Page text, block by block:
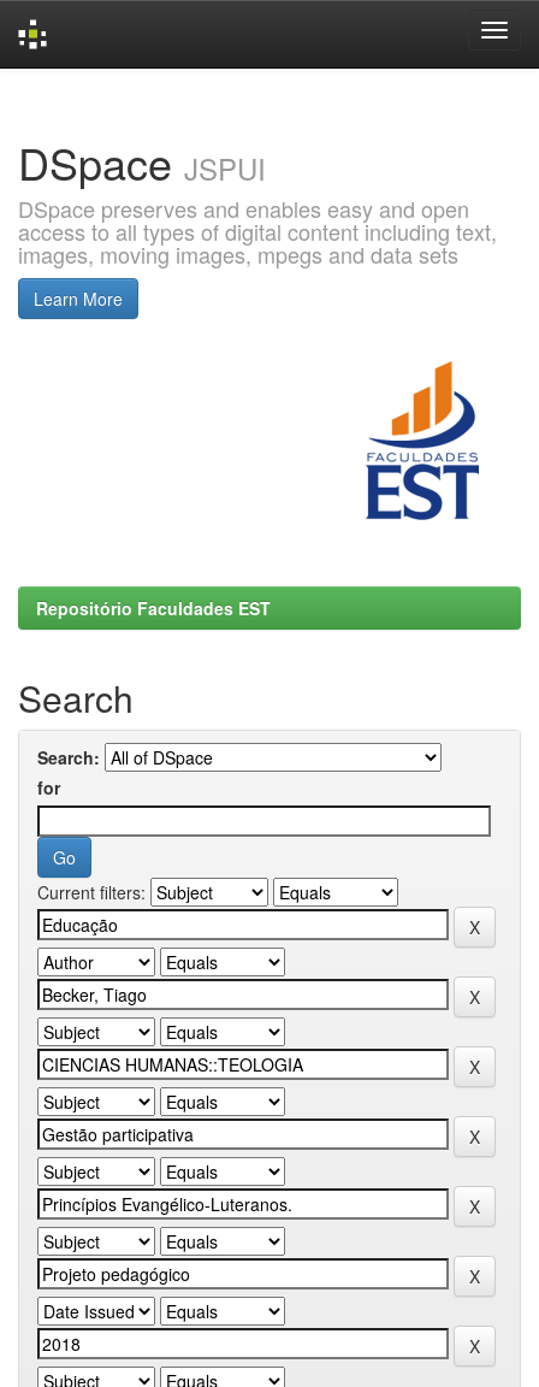
DSpace JSPUI
DSpace preserves and enables easy and open
access to all types of digital content including text,
images, moving images, mpegs and data sets
Learn More
Repositório Faculdades EST
Search
Search:
for
Current filters: